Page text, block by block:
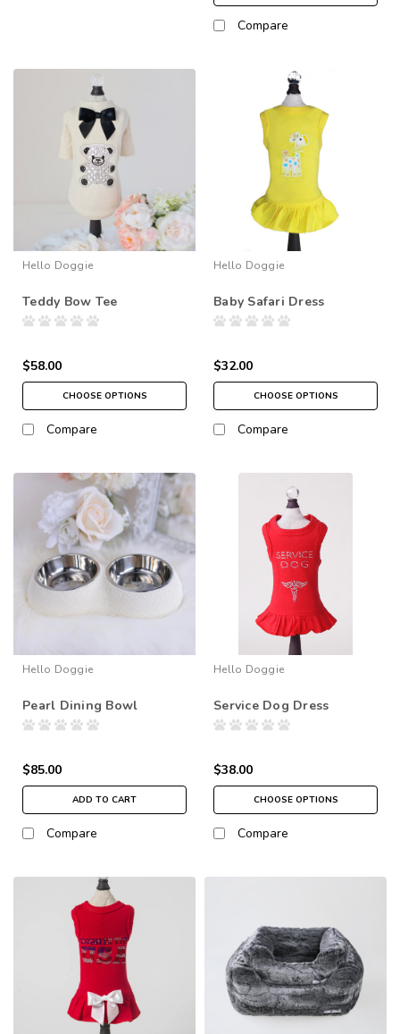
Compare
Hello Doggie
Teddy Bow Tee
$58.00
CHOOSE OPTIONS
Compare
Hello Doggie
Baby Safari Dress
$32.00
CHOOSE OPTIONS
Compare
Hello Doggie
Pearl Dining Bowl
$85.00
ADD TO CART
Compare
Hello Doggie
Service Dog Dress
$38.00
CHOOSE OPTIONS
Compare